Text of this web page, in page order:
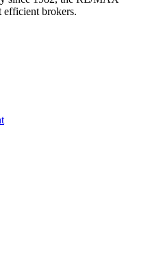
efficient brokers.